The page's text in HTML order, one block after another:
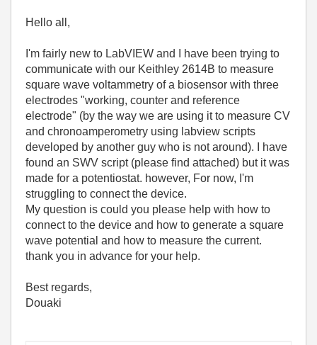
Hello all,
I'm fairly new to LabVIEW and I have been trying to
communicate with our Keithley 2614B to measure
square wave voltammetry of a biosensor with three
electrodes "working, counter and reference
electrode" (by the way we are using it to measure CV
and chronoamperometry using labview scripts
developed by another guy who is not around). I have
found an SWV script (please find attached) but it was
made for a potentiostat. however, For now, I'm
struggling to connect the device.
My question is could you please help with how to
connect to the device and how to generate a square
wave potential and how to measure the current.
thank you in advance for your help.
Best regards,
Douaki